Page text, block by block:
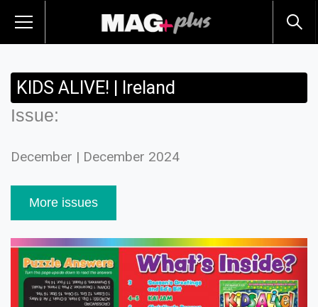
KIDS ALIVE! | Ireland
Issue:
December | December 2024
More issues